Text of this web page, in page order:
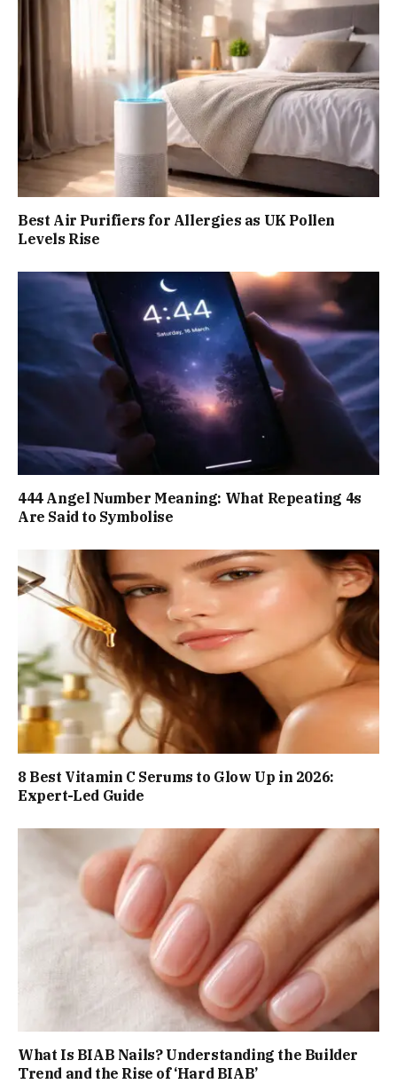
Best Air Purifiers for Allergies as UK Pollen
Levels Rise
444 Angel Number Meaning: What Repeating 4s
Are Said to Symbolise
8 Best Vitamin C Serums to Glow Up in 2026:
Expert-Led Guide
What Is BIAB Nails? Understanding the Builder
Trend and the Rise of ‘Hard BIAB’